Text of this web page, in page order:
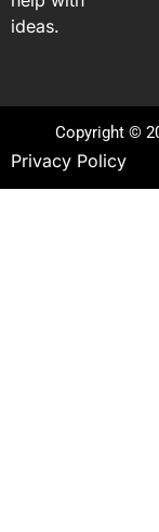
ideas.
Copyright ©
Privacy Policy